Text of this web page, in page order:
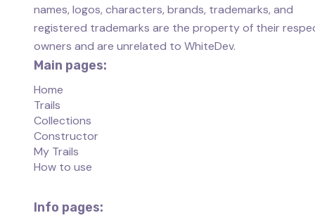
names, logos, characters, brands, trademarks, and
registered trademarks are the property of their
owners and are unrelated to WhiteDev.
Main pages:
Home
Trails
Collections
Constructor
My Trails
How to use
Info pages: